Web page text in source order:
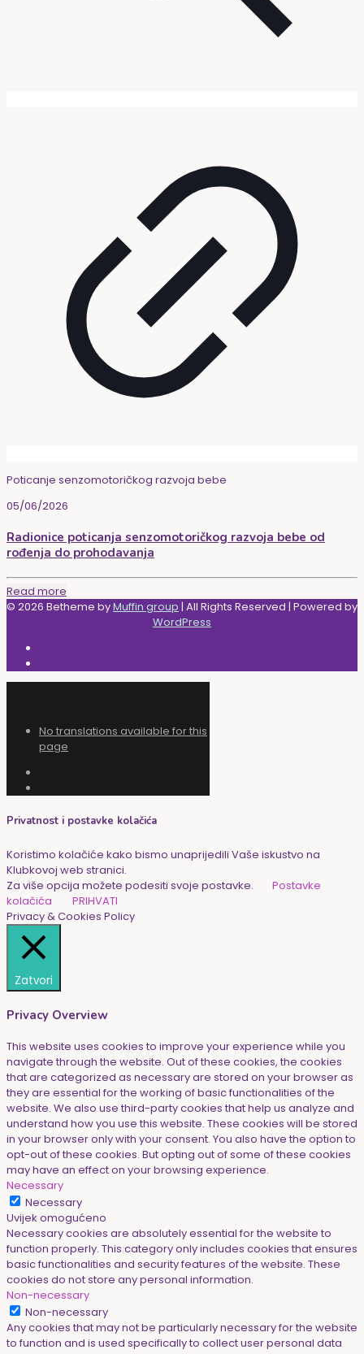
Poticanje senzomotoričkog razvoja bebe
05/06/2026
Radionice poticanja senzomotoričkog razvoja bebe od
rođenja do prohodavanja
Read more
© 2026 Betheme byMuffin group | All Rights Reserved | Powered by
WordPress
No translations available for this
page
Privatnost i postavke kolačića
Koristimo kolačiće kako bismo unaprijedili Vaše iskustvo na
Klubkovoj web stranici.
Za više opcija možete podesiti svoje postavke.
Postavke
kolačića
PRIHVATI
Privacy & Cookies Policy
Zatvori
Privacy Overview
This website uses cookies to improve your experience while you
navigate through the website. Out of these cookies, the cookies
that are categorized as necessary are stored on your browser as
they are essential for the working of basic functionalities of the
website. We also use third-party cookies that help us analyze and
understand how you use this website. These cookies will be stored
in your browser only with your consent. You also have the option to
opt-out of these cookies. But opting out of some of these cookies
may have an effect on your browsing experience.
Necessary
Necessary
Uvijek omogućeno
Necessary cookies are absolutely essential for the website to
function properly. This category only includes cookies that ensures
basic functionalities and security features of the website. These
cookies do not store any personal information.
Non-necessary
Non-necessary
Any cookies that may not be particularly necessary for the website
to function and is used specifically to collect user personal data